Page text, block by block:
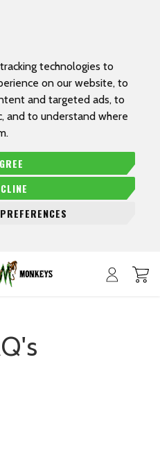
technologies to
on our website, to
and targeted ads, to
and to understand where